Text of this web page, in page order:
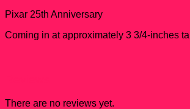
Pixar 25th Anniversary
Coming in at approximately 3 3/4-inches
There are no reviews yet.